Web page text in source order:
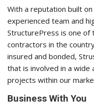
With a reputation built
experienced team and
StructurePress is one
contractors in the
insured and bonded,
that is involved in a wide
projects within our
Business With You